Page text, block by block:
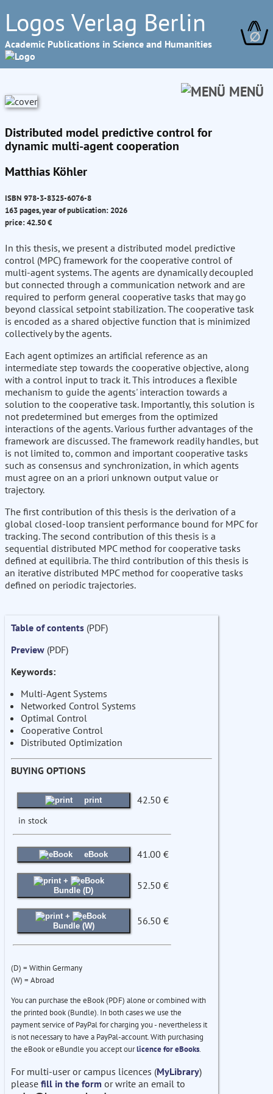
Logos Verlag Berlin
Academic Publications in Science and Humanities ∅
MENÜ
Distributed model predictive control for
dynamic multi-agent cooperation
Matthias Köhler
ISBN 978-3-8325-6076-8
163 pages, year of publication: 2026
price: 42.50 €
In this thesis, we present a distributed model predictive
control (MPC) framework for the cooperative control of
multi-agent systems. The agents are dynamically decoupled
but connected through a communication network and are
required to perform general cooperative tasks that may go
beyond classical setpoint stabilization. The cooperative task
is encoded as a shared objective function that is minimized
collectively by the agents.
Each agent optimizes an artificial reference as an
intermediate step towards the cooperative objective, along
with a control input to track it. This introduces a flexible
mechanism to guide the agents' interaction towards a
solution to the cooperative task. Importantly, this solution is
not predetermined but emerges from the optimized
interactions of the agents. Various further advantages of the
framework are discussed. The framework readily handles, but
is not limited to, common and important cooperative tasks
such as consensus and synchronization, in which agents
must agree on an a priori unknown output value or
trajectory.
The first contribution of this thesis is the derivation of a
global closed-loop transient performance bound for MPC for
tracking. The second contribution of this thesis is a
sequential distributed MPC method for cooperative tasks
defined at equilibria. The third contribution of this thesis is
an iterative distributed MPC method for cooperative tasks
defined on periodic trajectories.
Table of contents (PDF)
Preview (PDF)
Keywords:
Multi-Agent Systems
Networked Control Systems
Optimal Control
Cooperative Control
Distributed Optimization
BUYING OPTIONS
print 42.50 €
in stock
eBook 41.00 €
+
Bundle (D)
52.50 €
+
Bundle (W)
56.50 €
(D) = Within Germany
(W) = Abroad
You can purchase the eBook (PDF) alone or combined with
the printed book (Bundle). In both cases we use the
payment service of PayPal for charging you - nevertheless it
is not necessary to have a PayPal-account. With purchasing
the eBook or eBundle you accept ourlicence for eBooks.
For multi-user or campus licences (MyLibrary)
please fill in the form or write an email to